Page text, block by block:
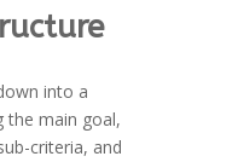
into a
the main goal,
criteria, and